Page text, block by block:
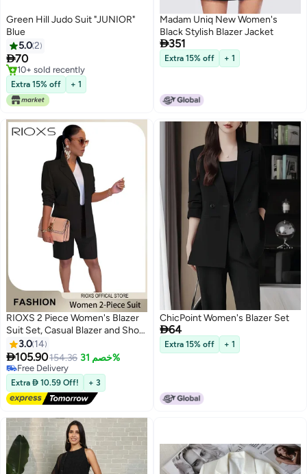
Green Hill Judo Suit "JUNIOR"
Blue
5.02
70
10+ sold recently
10+ sold recently
Extra 15% off + 1
Madam Uniq New Women's
Black Stylish Blazer Jacket
351
Extra 15% off + 1
5
RIOXS 2 Piece Women's Blazer
Suit Set, Casual Blazer and Short
Pants, Formal Tailored Blazer and
Knee-Length Shorts, Solid-
Colored Spring Summer Outfit,
Elegant Professional Work Outfit
for Work or Daily Wear, Black
3.0 14
105.90154.36 خصم 31%
#6 in Women's Suits
Lowest price in 30 days
Free Delivery
#6 in Women's Suits
Extra  10.59 Off! + 3
ChicPoint Women's Blazer Set
64
Extra 15% off + 1